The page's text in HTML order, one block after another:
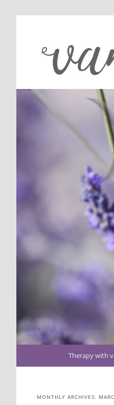
menu
Skip
Skip
Therapy with
MONTHLY ARCHIVES: